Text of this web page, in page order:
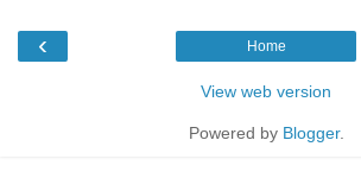
‹ Home
View web version
Powered by Blogger.